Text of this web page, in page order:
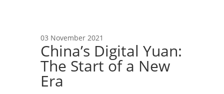
03 November 2021
China’s Digital Yuan:
The Start of a New
Era